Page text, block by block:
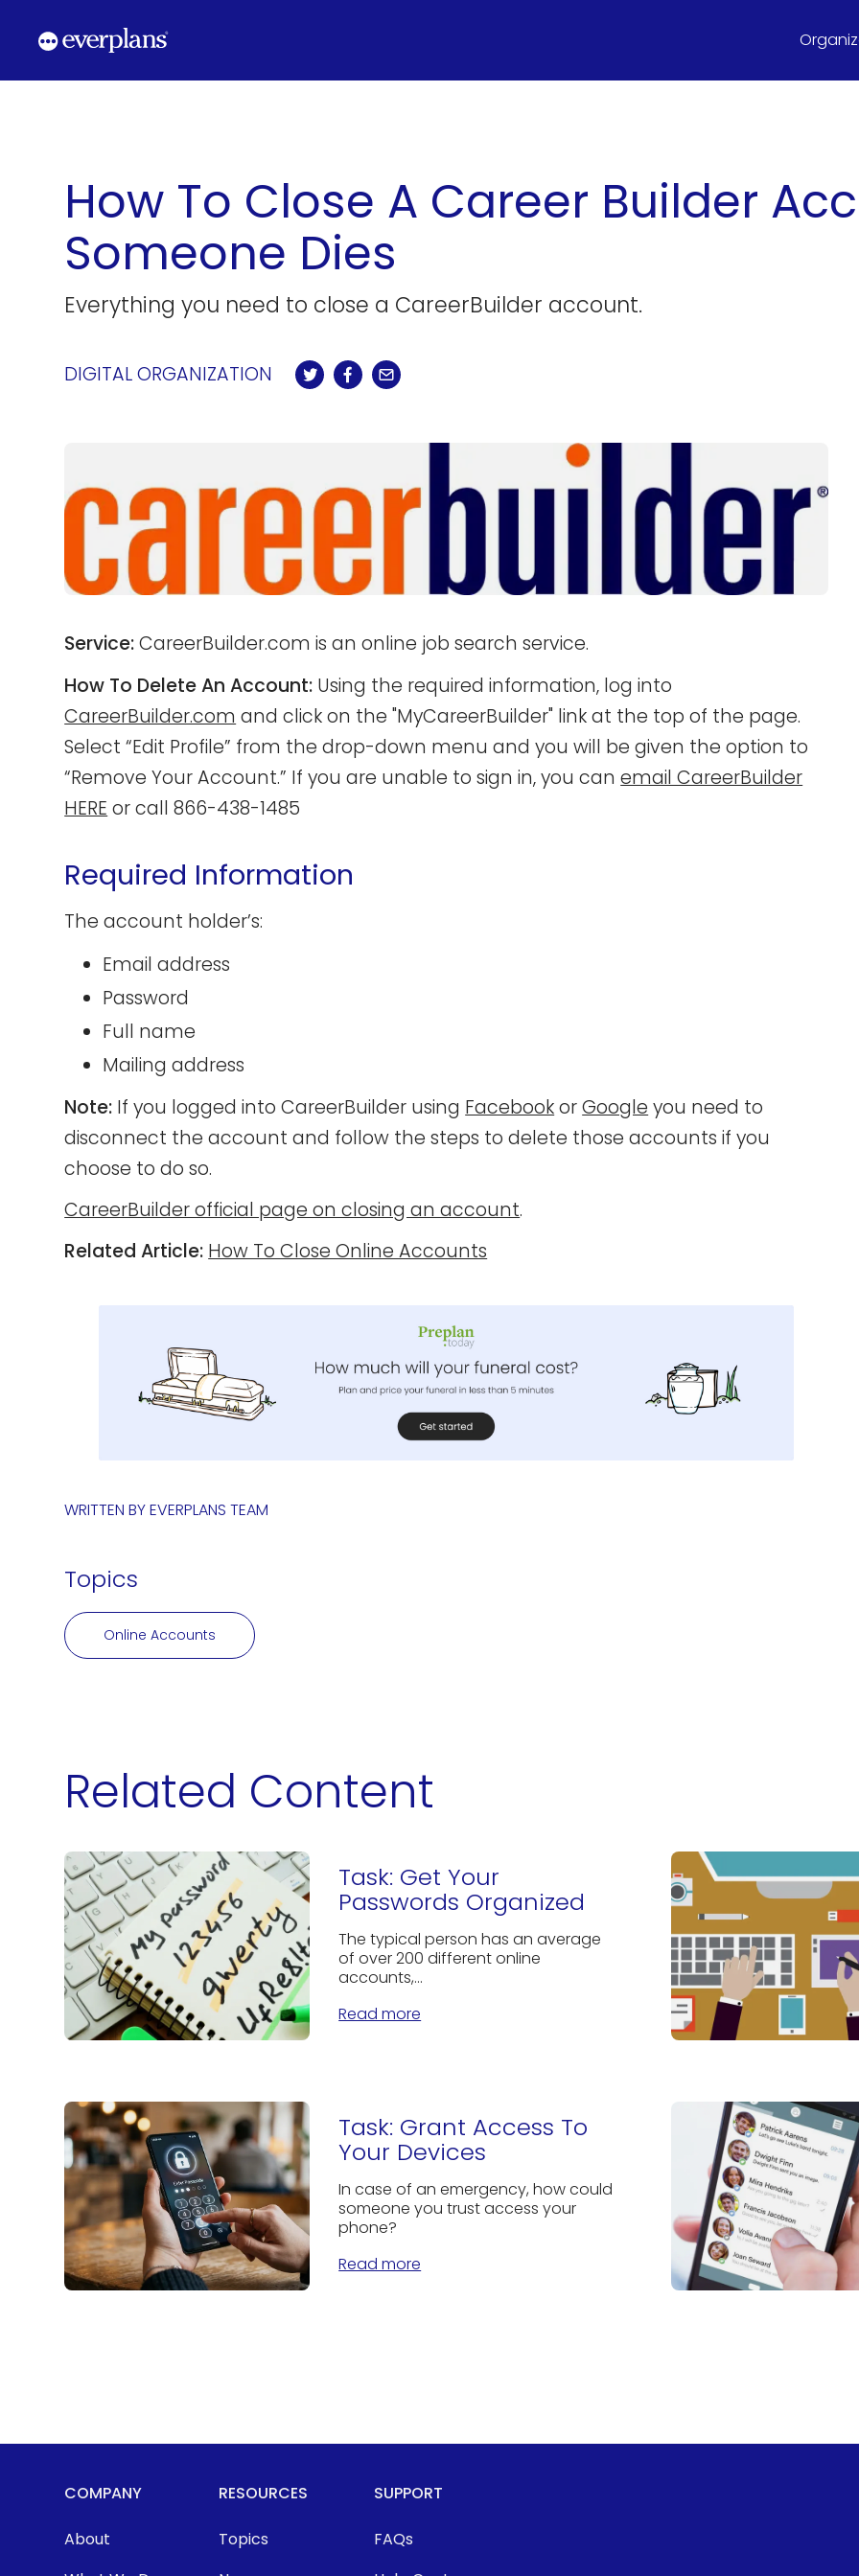
content
How To Close A Career Builder
Someone Dies
Everything you need to close a CareerBuilder account.
DIGITAL ORGANIZATION
Service:CareerBuilder.com is an online job search service.
How To Delete An Account: Using the required information, log into
CareerBuilder.com and click on the "MyCareerBuilder" link at the top of the page.
Select “Edit Profile” from the drop-down menu and you will be given the option to
“Remove Your Account.” If you are unable to sign in, you canemail CareerBuilder
HERE or call 866-438-1485
Required Information
The account holder’s:
Email address
Password
Full name
Mailing address
Note: If you logged into CareerBuilder using FacebookorGoogle you need to
disconnect the account and follow the steps to delete those accounts if you
choose to do so.
CareerBuilder official page on closing an account.
Related Article:How To Close Online Accounts
WRITTEN BYEVERPLANS TEAM
Topics
Online Accounts
Related Content
Task: Get Your
Passwords Organized
The typical person has an average
of over 200 different online
accounts,...
Read more
Task: Grant Access To
Your Devices
In case of an emergency, how could
someone you trust access your
phone?
Read more
COMPANY
About
RESOURCES
Topics
SUPPORT
FAQs